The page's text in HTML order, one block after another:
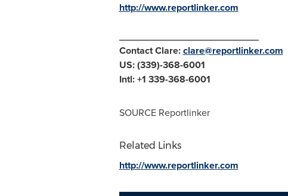
http://www.reportlinker.com
__________________________
Contact Clare:clare@reportlinker.com
US: (339)-368-6001
Intl: +1 339-368-6001
SOURCE Reportlinker
Related Links
http://www.reportlinker.com